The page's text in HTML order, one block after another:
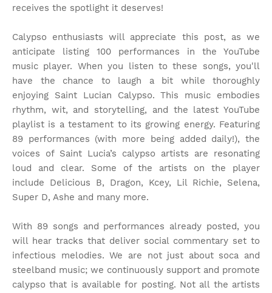
receives the spotlight it deserves!
Calypso enthusiasts will appreciate this post, as we
anticipate listing 100 performances in the YouTube
music player. When you listen to these songs, you'll
have the chance to laugh a bit while thoroughly
enjoying Saint Lucian Calypso. This music embodies
rhythm, wit, and storytelling, and the latest YouTube
playlist is a testament to its growing energy. Featuring
89 performances (with more being added daily!), the
voices of Saint Lucia’s calypso artists are resonating
loud and clear. Some of the artists on the player
include Delicious B, Dragon, Kcey, Lil Richie, Selena,
Super D, Ashe and many more.
With 89 songs and performances already posted, you
will hear tracks that deliver social commentary set to
infectious melodies. We are not just about soca and
steelband music; we continuously support and promote
calypso that is available for posting. Not all the artists